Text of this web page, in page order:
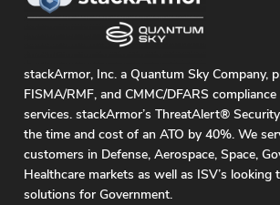
stackArmor, Inc. a Quantum Sky Company,
FISMA/RMF, and CMMC/DFARS
services. stackArmor’s ThreatAlert®
the time and cost of an ATO by 40%. We
customers in Defense, Aerospace, Space,
Healthcare markets as well as ISV’s
solutions for Government.